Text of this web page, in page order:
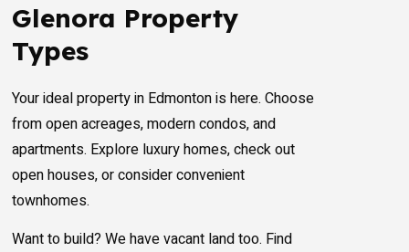
Glenora Property
Types
Your ideal property in Edmonton is here. Choose
from open acreages, modern condos, and
apartments. Explore luxury homes, check out
open houses, or consider convenient
townhomes.
Want to build? We have vacant land too. Find